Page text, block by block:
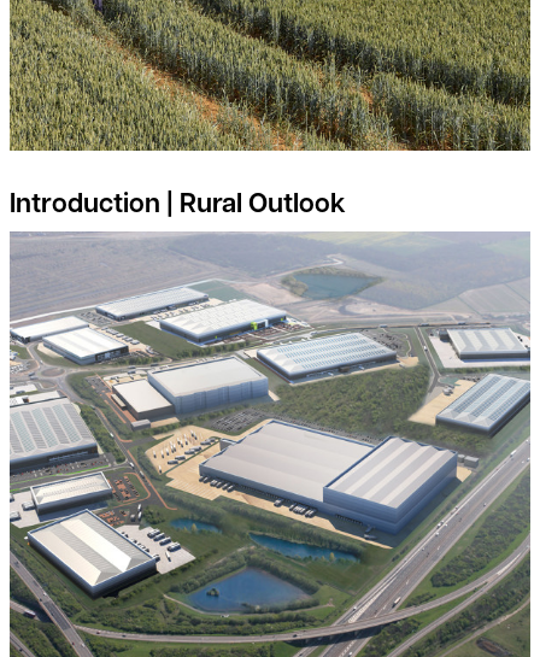
Introduction | Rural Outlook
Is your land suitable for Industrial and Logistics Development?